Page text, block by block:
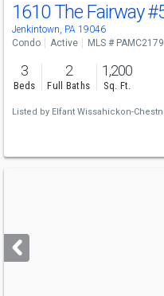
1610 The Fairway
Jenkintown, PA 19046
Condo Active MLS #
3
Beds
2
Full Baths
1,200
Sq. Ft.
Listed by Elfant Wissahickon-
next
buttons